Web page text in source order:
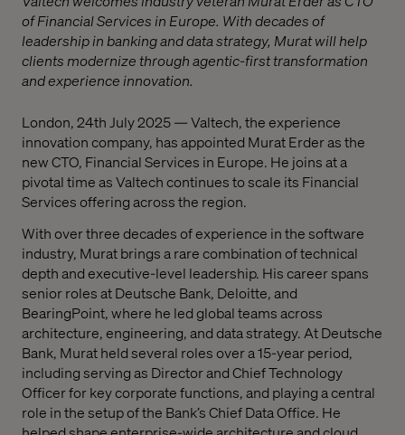
of Financial Services in Europe. With decades of
leadership in banking and data strategy, Murat will help
clients modernize through agentic-first transformation
and experience innovation.
London, 24th July 2025 — Valtech, the experience
innovation company, has appointed Murat Erder as the
new CTO, Financial Services in Europe. He joins at a
pivotal time as Valtech continues to scale its Financial
Services offering across the region.
With over three decades of experience in the software
industry, Murat brings a rare combination of technical
depth and executive-level leadership. His career spans
senior roles at Deutsche Bank, Deloitte, and
BearingPoint, where he led global teams across
architecture, engineering, and data strategy. At Deutsche
Bank, Murat held several roles over a 15-year period,
including serving as Director and Chief Technology
Officer for key corporate functions, and playing a central
role in the setup of the Bank’s Chief Data Office. He